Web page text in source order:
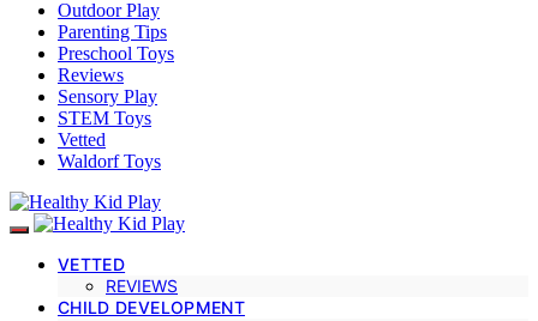
Outdoor Play
Parenting Tips
Preschool Toys
Reviews
Sensory Play
STEM Toys
Vetted
Waldorf Toys
VETTED
REVIEWS
CHILD DEVELOPMENT